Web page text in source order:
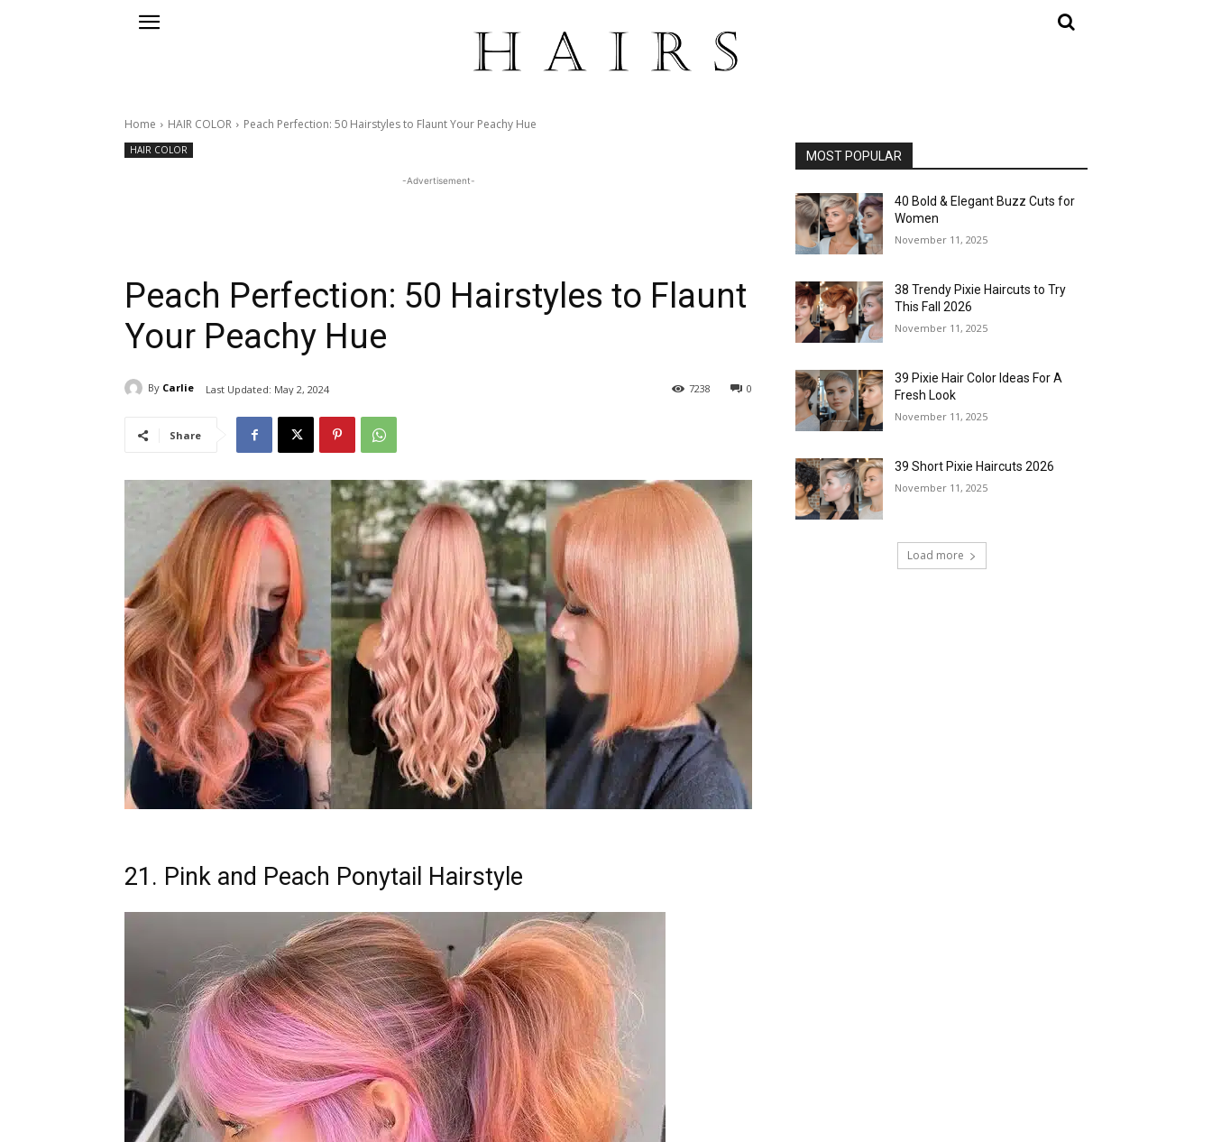
Home HAIR COLOR Peach Perfection: 50 Hairstyles to Flaunt Your Peachy Hue
HAIR COLOR
-Advertisement-
Peach Perfection: 50 Hairstyles to Flaunt
Your Peachy Hue
By Carlie Last Updated: May 2, 2024 0
7238
Share
21. Pink and Peach Ponytail Hairstyle
MOST POPULAR
40 Bold & Elegant Buzz Cuts for
Women
November 11, 2025
38 Trendy Pixie Haircuts to Try
This Fall 2026
November 11, 2025
39 Pixie Hair Color Ideas For A
Fresh Look
November 11, 2025
39 Short Pixie Haircuts 2026
November 11, 2025
Load more